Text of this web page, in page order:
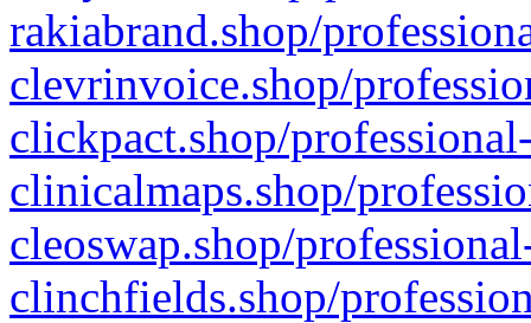
rakiabrand.shop/
clevrinvoice.shop/
clickpact.shop/
clinicalmaps.shop/
cleoswap.shop/
clinchfields.shop/